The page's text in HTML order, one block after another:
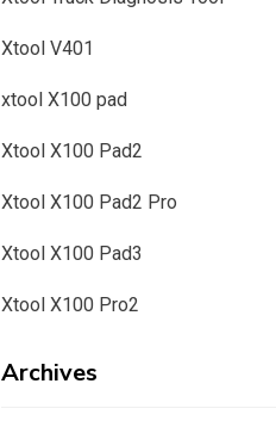
Xtool V401
xtool X100 pad
Xtool X100 Pad2
Xtool X100 Pad2 Pro
Xtool X100 Pad3
Xtool X100 Pro2
Archives